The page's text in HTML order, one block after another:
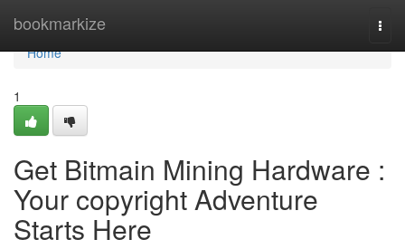
bookmarkize
Home
Home
1
Get Bitmain Mining Hardware :
Your copyright Adventure
Starts Here